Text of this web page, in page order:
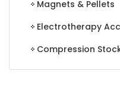
Magnets & Pellets
Electrotherapy
Compression